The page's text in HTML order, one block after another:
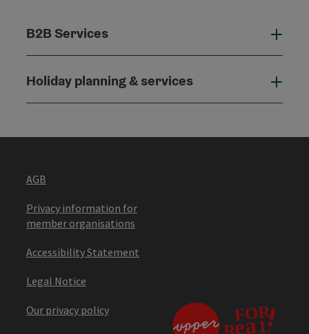
B2B Services
Holiday planning & services
AGB
Privacy information for
member organisations
Accessibility Statement
Legal Notice
Our privacy policy